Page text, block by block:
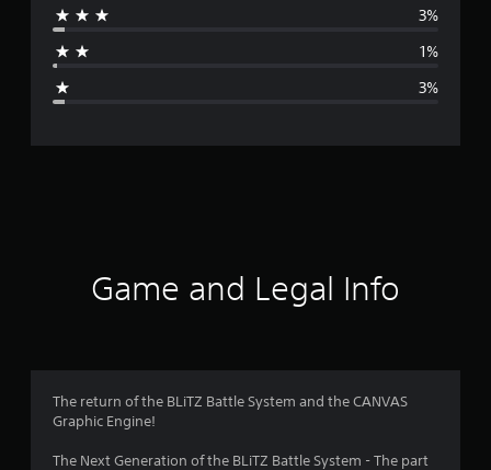
r
4
3%
1%
3%
Game and Legal Info
The return of the BLiTZ Battle System and the CANVAS
Graphic Engine!
The Next Generation of the BLiTZ Battle System - The part